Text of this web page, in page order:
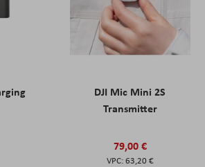
DJI Mic Mini 2S
Transmitter
79,00 €
63,20 €